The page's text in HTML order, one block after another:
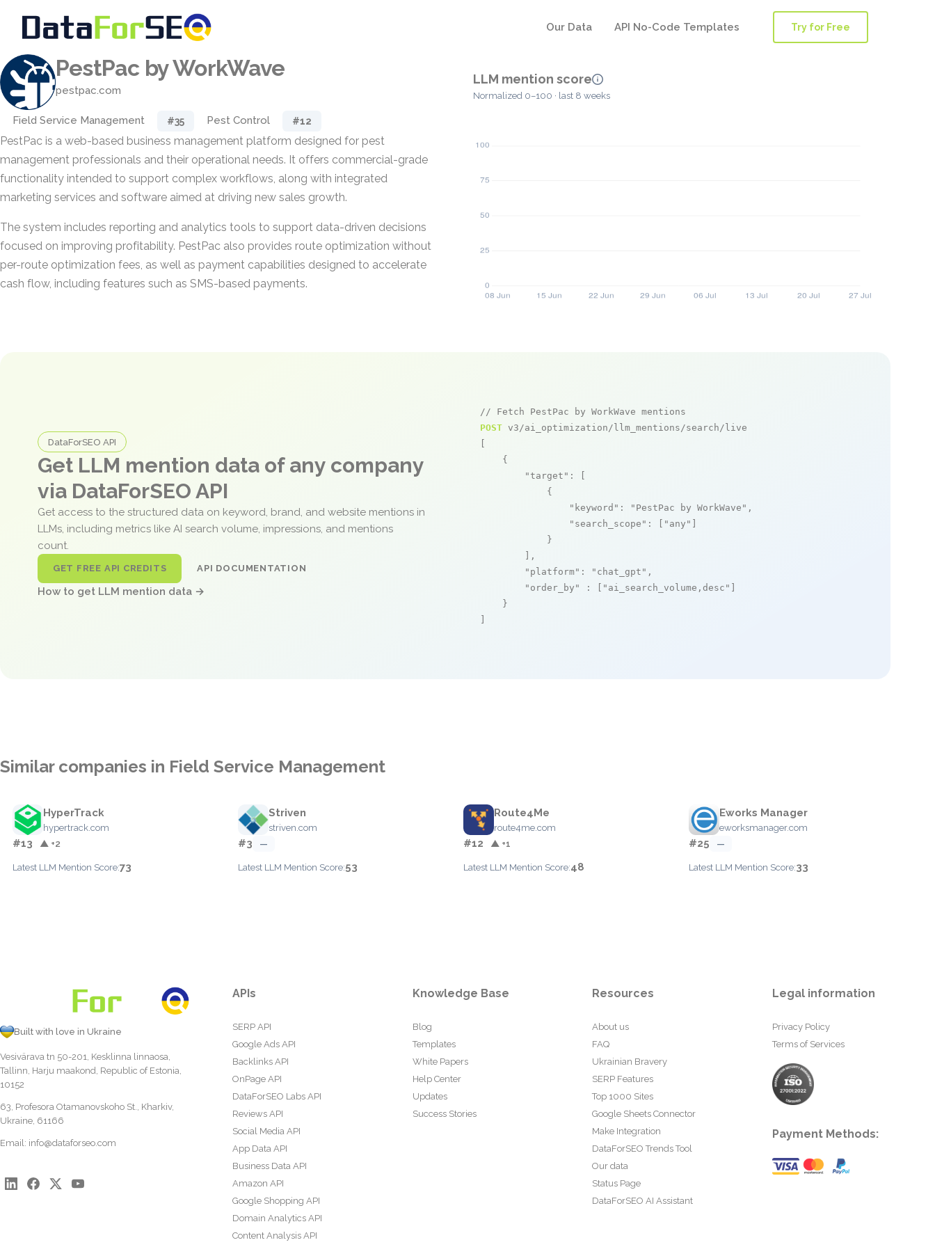
Our Data API No-Code Templates Try for Free
PestPac by WorkWave
pestpac.com
Field Service Management #35 Pest Control #12
PestPac is a web-based business management platform designed for pest
management professionals and their operational needs. It offers commercial-grade
functionality intended to support complex workflows, along with integrated
marketing services and software aimed at driving new sales growth.
The system includes reporting and analytics tools to support data-driven decisions
focused on improving profitability. PestPac also provides route optimization without
per-route optimization fees, as well as payment capabilities designed to accelerate
cash flow, including features such as SMS-based payments.
LLM mention score
Normalized 0–100 · last 8 weeks
DataForSEO API
Get LLM mention data of any company
via DataForSEO API
Get access to the structured data on keyword, brand, and website mentions in
LLMs, including metrics like AI search volume, impressions, and mentions
count.
GET FREE API CREDITS API DOCUMENTATION
How to get LLM mention data →
// Fetch PestPac by WorkWave mentions
POST v3/ai_optimization/llm_mentions/search/live
    {
"target" : [
            {
"keyword" : "PestPac by WorkWave" ,
"search_scope" : [ "any"
            }
        ],
"platform" : "chat_gpt" ,
"order_by"
: [ "ai_search_volume,desc"
    }
Similar companies in Field Service Management
HyperTrack
hypertrack.com
#13 ▲ +2
Latest LLM Mention Score:73
Striven
striven.com
#3 —
Latest LLM Mention Score:53
Route4Me
route4me.com
#12 ▲ +1
Latest LLM Mention Score:48
Eworks Manager
eworksmanager.com
#25 —
Latest LLM Mention Score:33
Built with love in Ukraine
Vesivärava tn 50-201, Kesklinna linnaosa,
Tallinn, Harju maakond, Republic of Estonia,
10152
63, Profesora Otamanovskoho St., Kharkiv,
Ukraine, 61166
Email: info@dataforseo.com
APIs
SERP API
Google Ads API
Backlinks API
OnPage API
DataForSEO Labs API
Reviews API
Social Media API
App Data API
Business Data API
Amazon API
Google Shopping API
Domain Analytics API
Content Analysis API
Knowledge Base
Blog
Templates
White Papers
Help Center
Updates
Success Stories
Resources
About us
FAQ
Ukrainian Bravery
SERP Features
Top 1000 Sites
Google Sheets Connector
Make Integration
DataForSEO Trends Tool
Our data
Status Page
DataForSEO AI Assistant
Legal information
Privacy Policy
Terms of Services
Payment Methods: